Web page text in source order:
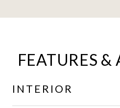
FEATURES
INTERIOR